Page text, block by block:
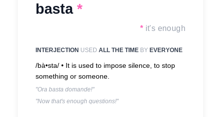
basta *
* it's enough
INTERJECTION USED ALL THE TIME BY EVERYONE
/bà•sta/ • It is used to impose silence, to stop
something or someone.
"Ora basta domande!"
"Now that's enough questions!"